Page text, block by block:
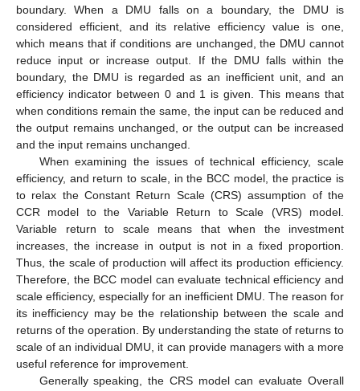
boundary. When a DMU falls on a boundary, the DMU is
considered efficient, and its relative efficiency value is one,
which means that if conditions are unchanged, the DMU cannot
reduce input or increase output. If the DMU falls within the
boundary, the DMU is regarded as an inefficient unit, and an
efficiency indicator between 0 and 1 is given. This means that
when conditions remain the same, the input can be reduced and
the output remains unchanged, or the output can be increased
and the input remains unchanged.
When examining the issues of technical efficiency, scale
efficiency, and return to scale, in the BCC model, the practice is
to relax the Constant Return Scale (CRS) assumption of the
CCR model to the Variable Return to Scale (VRS) model.
Variable return to scale means that when the investment
increases, the increase in output is not in a fixed proportion.
Thus, the scale of production will affect its production efficiency.
Therefore, the BCC model can evaluate technical efficiency and
scale efficiency, especially for an inefficient DMU. The reason for
its inefficiency may be the relationship between the scale and
returns of the operation. By understanding the state of returns to
scale of an individual DMU, it can provide managers with a more
useful reference for improvement.
Generally speaking, the CRS model can evaluate Overall